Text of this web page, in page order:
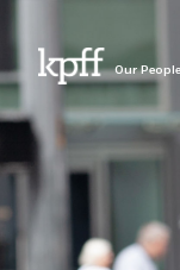
Our People